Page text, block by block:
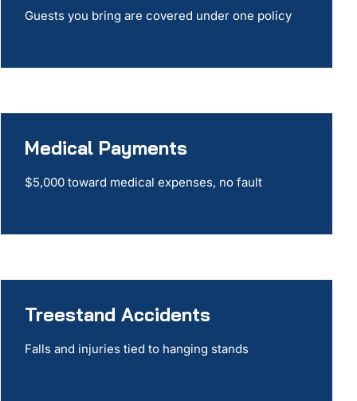
Guests you bring are covered under one policy
Medical Payments
$5,000 toward medical expenses, no fault
Treestand Accidents
Falls and injuries tied to hanging stands